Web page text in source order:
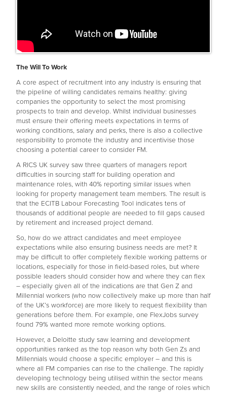
The Will To Work
A core aspect of recruitment into any industry is ensuring that
the pipeline of willing candidates remains healthy: giving
companies the opportunity to select the most promising
prospects to train and develop. Whilst individual businesses
must ensure their offering meets expectations in terms of
working conditions, salary and perks, there is also a collective
responsibility to promote the industry and incentivise those
choosing a potential career to consider FM.
A RICS UK survey saw three quarters of managers report
difficulties in sourcing staff for building operation and
maintenance roles, with 40% reporting similar issues when
looking for property management team members. The result is
that the ECITB Labour Forecasting Tool indicates tens of
thousands of additional people are needed to fill gaps caused
by retirement and increased project demand.
So, how do we attract candidates and meet employee
expectations while also ensuring business needs are met? It
may be difficult to offer completely flexible working patterns or
locations, especially for those in field-based roles, but where
possible leaders should consider how and where they can flex
– especially given all of the indications are that Gen Z and
Millennial workers (who now collectively make up more than half
of the UK’s workforce) are more likely to request flexibility than
generations before them. For example, one FlexJobs survey
found 79% wanted more remote working options.
However, a Deloitte study saw learning and development
opportunities ranked as the top reason why both Gen Zs and
Millennials would choose a specific employer – and this is
where all FM companies can rise to the challenge. The rapidly
developing technology being utilised within the sector means
new skills are consistently needed, and the range of roles which